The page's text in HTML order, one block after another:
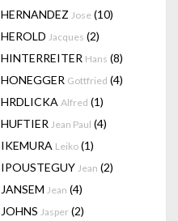
HERNANDEZ Jose (10)
HEROLD Jacques (2)
HINTERREITER Hans (8)
HONEGGER Gottfried (4)
HRDLICKA Alfred (1)
HUFTIER Jean Paul (4)
IKEMURA Leiko (1)
IPOUSTEGUY Jean (2)
JANSEM Jean (4)
JOHNS Jasper (2)